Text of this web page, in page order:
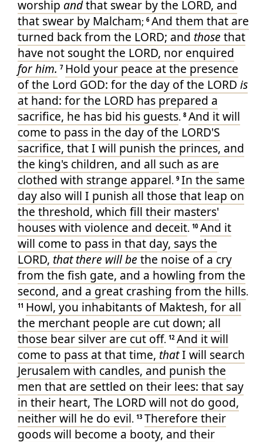
worship andthat swear by the LORD, and
that swear by Malcham; 6 And them that are
turned backfrom the LORD; and those that
have not soughtthe LORD, nor enquired
for him. 7 Hold your peace at the presence
of the Lord GOD: for the day of the LORD is
at hand: for the LORD has prepared a
sacrifice, he has bid his guests. 8 And it will
come to pass in the day of the LORD'S
sacrifice, that I will punish the princes, and
the king's children, and all such as are
clothed with strange apparel. 9 In the same
day also will I punish all those that leap on
the threshold, which fill their masters'
houseswith violence and deceit. 10 And it
will come to pass in that day, saysthe
LORD, that there will be the noise of a cry
from the fish gate, and a howling from the
second, and a great crashing from the hills.
11 Howl, you inhabitants of Maktesh, for all
the merchant people are cut down; all
those bear silver are cut off. 12 And it will
come to pass at that time, thatI will search
Jerusalem with candles, and punish the
men that are settled on their lees: that say
in their heart, The LORD will not do good,
neither will he do evil. 13 Therefore their
goodswill become a booty, and their